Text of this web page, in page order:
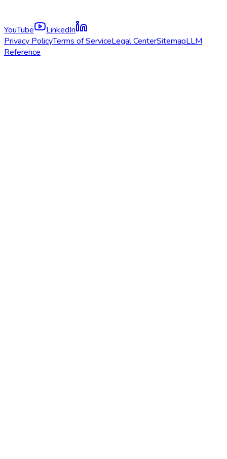
YouTube
LinkedIn
Privacy PolicyTerms of ServiceLegal CenterSitemapLLM
Reference